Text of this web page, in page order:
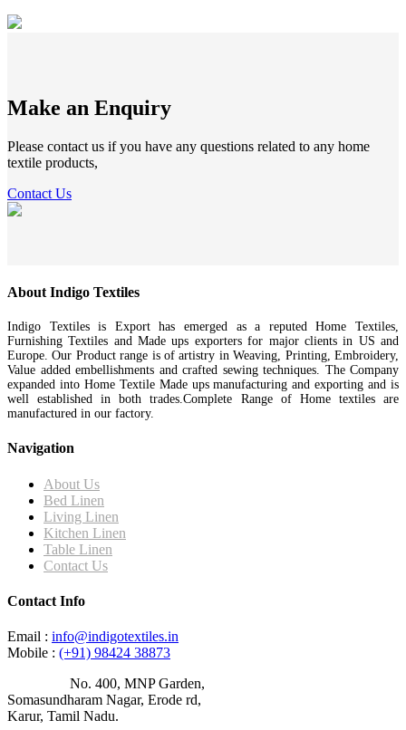
Make an Enquiry
Please contact us if you have any questions related to any home
textile products,
Contact Us
About Indigo Textiles
Indigo Textiles is Export has emerged as a reputed Home Textiles,
Furnishing Textiles and Made ups exporters for major clients in US and
Europe. Our Product range is of artistry in Weaving, Printing, Embroidery,
Value added embellishments and crafted sewing techniques. The Company
expanded into Home Textile Made ups manufacturing and exporting and is
well established in both trades.Complete Range of Home textiles are
manufactured in our factory.
Navigation
About Us
Bed Linen
Living Linen
Kitchen Linen
Table Linen
Contact Us
Contact Info
Email : info@indigotextiles.in
Mobile : (+91) 98424 38873
No. 400, MNP Garden,
Somasundharam Nagar, Erode rd,
Karur, Tamil Nadu.